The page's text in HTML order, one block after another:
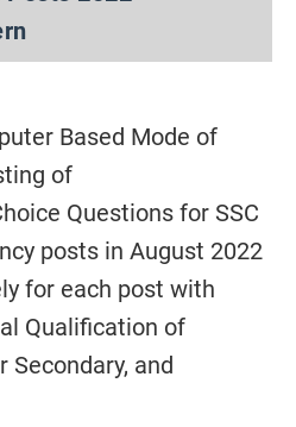
Based Mode of
of
Questions for SSC
posts in August 2022
for each post with
Qualification of
Secondary, and